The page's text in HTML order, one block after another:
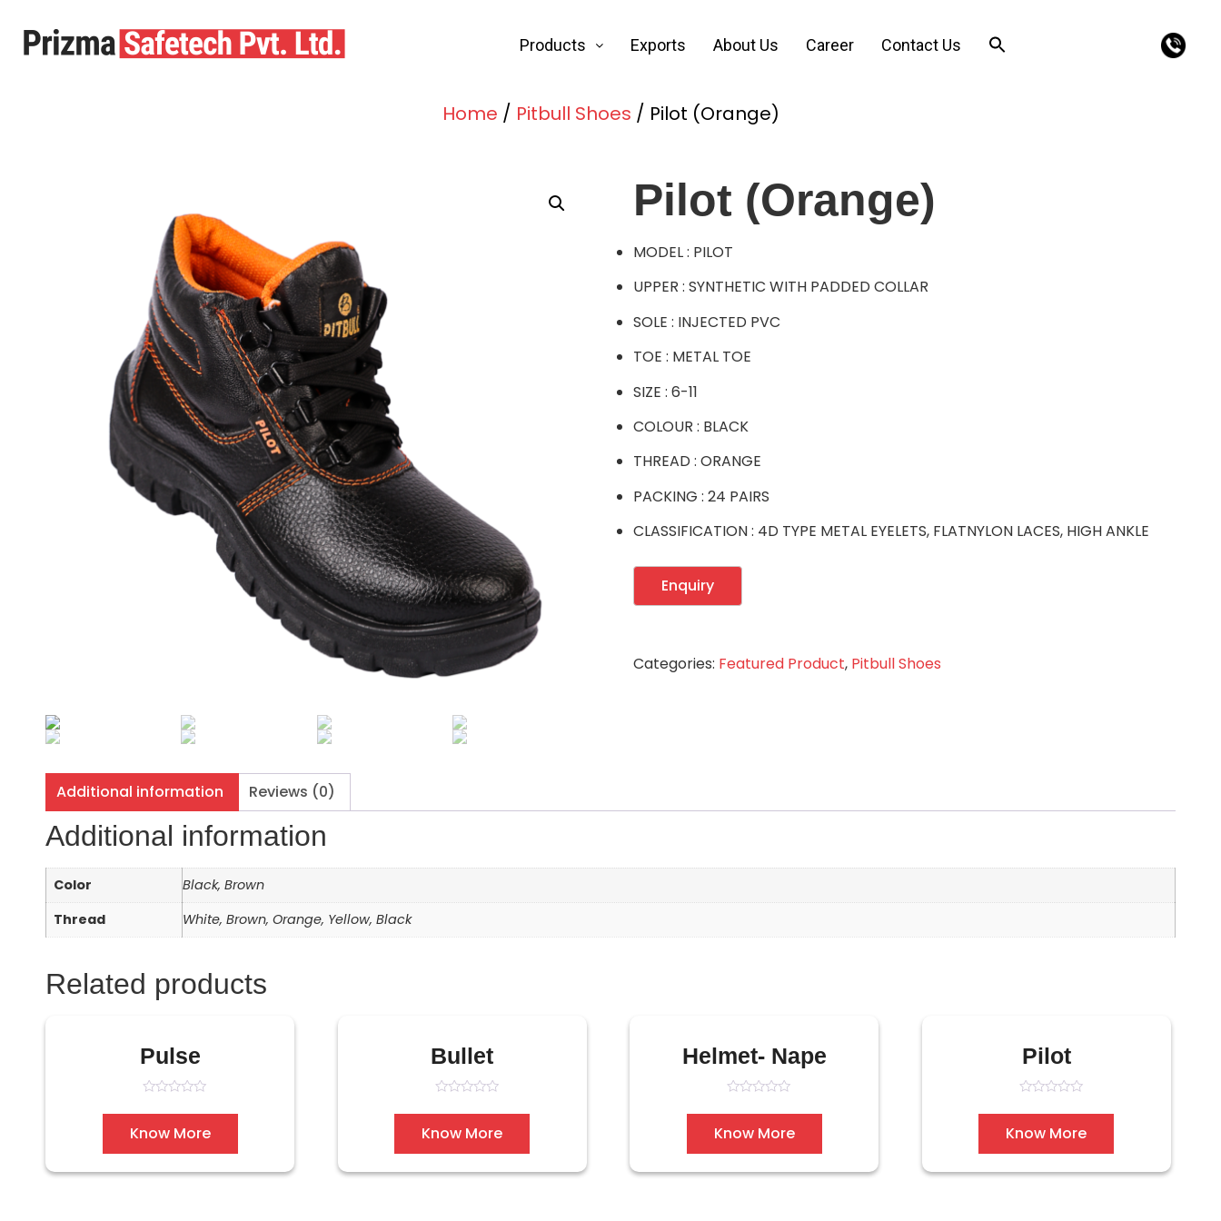
Products Exports About Us Career Contact Us
Home / Pitbull Shoes / Pilot (Orange)
Pilot (Orange)
MODEL : PILOT
UPPER : SYNTHETIC WITH PADDED COLLAR
SOLE : INJECTED PVC
TOE : METAL TOE
SIZE : 6-11
COLOUR : BLACK
THREAD : ORANGE
PACKING : 24 PAIRS
CLASSIFICATION : 4D TYPE METAL EYELETS, FLATNYLON LACES, HIGH ANKLE
Categories: Featured Product, Pitbull Shoes
Additional information Reviews (0)
Additional information
Color
Black, Brown
Thread
White, Brown, Orange, Yellow, Black
Related products
Pulse
0
out
of
5
Know More
Bullet
0
out
of
5
Know More
Helmet- Nape
0
out
of
5
Know More
Pilot
0
out
of
5
Know More